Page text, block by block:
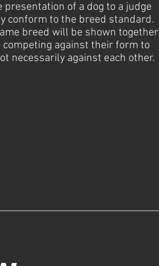
presentation of a dog to a judge
conform to the breed standard.
breed will be shown together
competing against their form to
necessarily against each other.